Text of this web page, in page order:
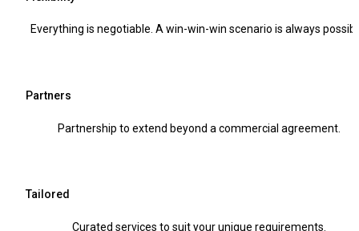
Everything is negotiable. A win-win-win scenario is always
Partners
Partnership to extend beyond a commercial agreement.
Tailored
Curated services to suit your unique requirements.